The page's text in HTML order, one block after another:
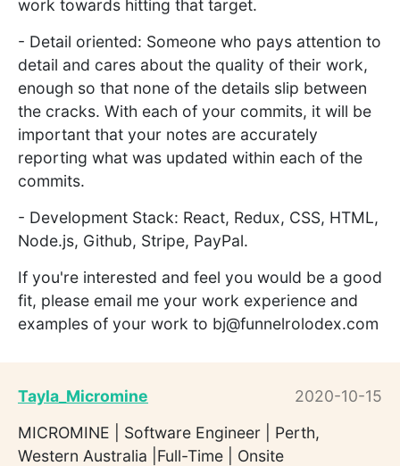
work towards hitting that target.
- Detail oriented: Someone who pays attention to
detail and cares about the quality of their work,
enough so that none of the details slip between
the cracks. With each of your commits, it will be
important that your notes are accurately
reporting what was updated within each of the
commits.
- Development Stack: React, Redux, CSS, HTML,
Node.js, Github, Stripe, PayPal.
If you're interested and feel you would be a good
fit, please email me your work experience and
examples of your work to bj@funnelrolodex.com
Tayla_Micromine
2020-10-15
MICROMINE | Software Engineer | Perth,
Western Australia |Full-Time | Onsite